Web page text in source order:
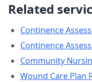
Related
Continence
Continence
Community
Wound Care Plan